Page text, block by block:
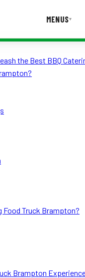
MENUS▾
CONTACT US
the Best BBQ
Food Truck Brampton?
Brampton